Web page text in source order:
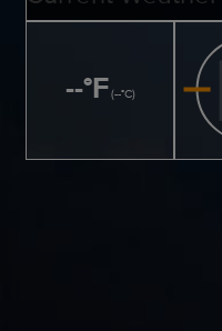
--°F(--°C)